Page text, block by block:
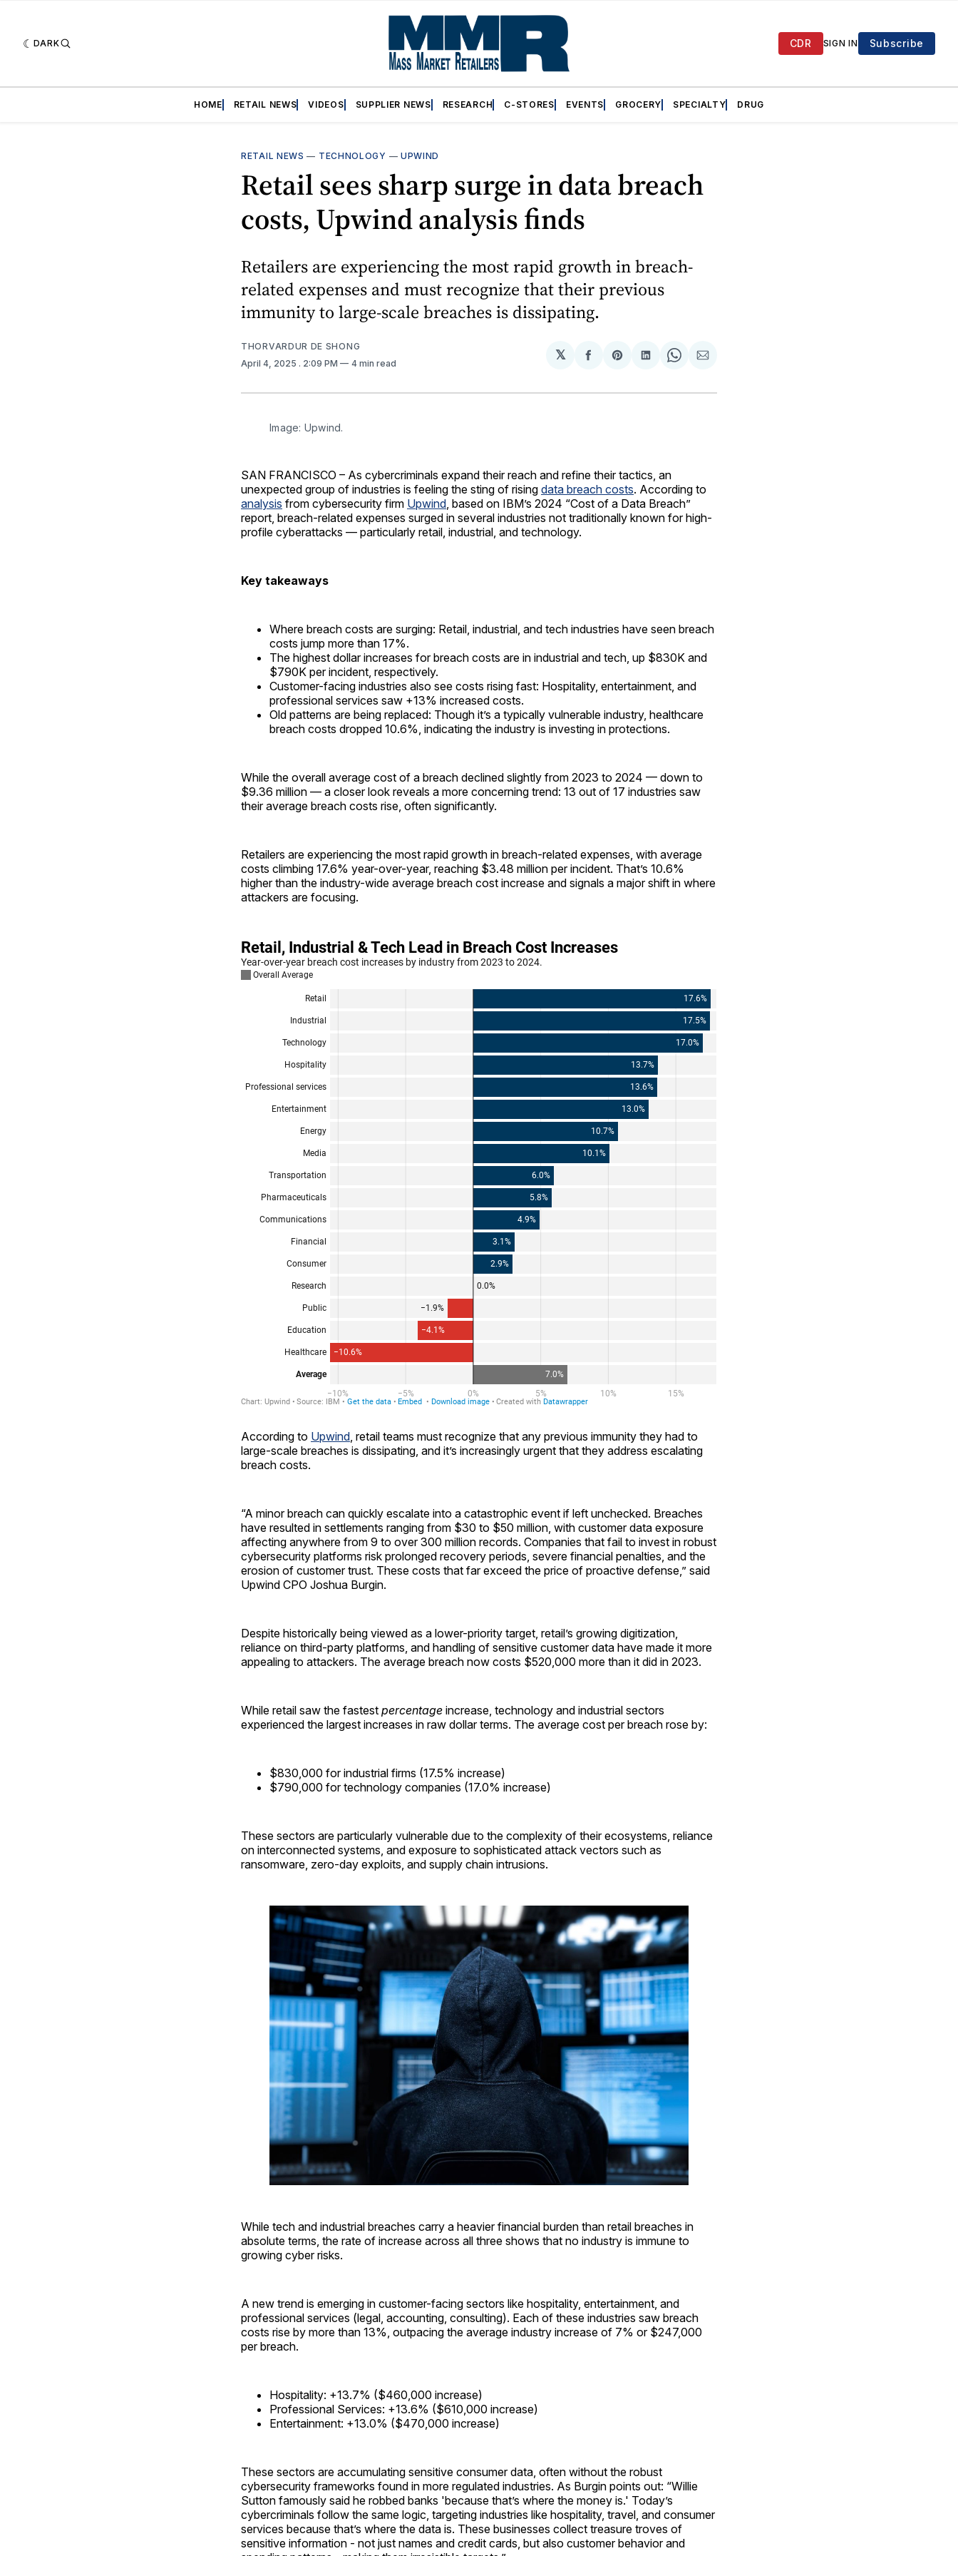
DARK CDR SIGN IN Subscribe
HOME RETAIL NEWS VIDEOS SUPPLIER NEWS RESEARCH C-STORES EVENTS GROCERY SPECIALTY DRUG
RETAIL NEWS — TECHNOLOGY — UPWIND
Retail sees sharp surge in data breach
costs, Upwind analysis finds
Retailers are experiencing the most rapid growth in breach-
related expenses and must recognize that their previous
immunity to large-scale breaches is dissipating.
THORVARDUR DE SHONG
April 4, 2025 . 2:09 PM 4 min read
𝕏
Share
Facebook
Share
Pinterest
Share
LinkedIn
Share
WhatsApp
Share
Email
Image: Upwind.
SAN FRANCISCO – As cybercriminals expand their reach and refine their tactics, an
unexpected group of industries is feeling the sting of rising data breach costs. According to
analysis from cybersecurity firm Upwind , based on IBM’s 2024 “Cost of a Data Breach”
report, breach-related expenses surged in several industries not traditionally known for high-
profile cyberattacks — particularly retail, industrial, and technology.
Key takeaways
Where breach costs are surging: Retail, industrial, and tech industries have seen breach
costs jump more than 17%.
The highest dollar increases for breach costs are in industrial and tech, up $830K and
$790K per incident, respectively.
Customer-facing industries also see costs rising fast: Hospitality, entertainment, and
professional services saw +13% increased costs.
Old patterns are being replaced: Though it’s a typically vulnerable industry, healthcare
breach costs dropped 10.6%, indicating the industry is investing in protections.
While the overall average cost of a breach declined slightly from 2023 to 2024 — down to
$9.36 million — a closer look reveals a more concerning trend: 13 out of 17 industries saw
their average breach costs rise, often significantly.
Retailers are experiencing the most rapid growth in breach-related expenses, with average
costs climbing 17.6% year-over-year, reaching $3.48 million per incident. That’s 10.6%
higher than the industry-wide average breach cost increase and signals a major shift in where
attackers are focusing.
According to Upwind , retail teams must recognize that any previous immunity they had to
large-scale breaches is dissipating, and it’s increasingly urgent that they address escalating
breach costs.
“A minor breach can quickly escalate into a catastrophic event if left unchecked. Breaches
have resulted in settlements ranging from $30 to $50 million, with customer data exposure
affecting anywhere from 9 to over 300 million records. Companies that fail to invest in robust
cybersecurity platforms risk prolonged recovery periods, severe financial penalties, and the
erosion of customer trust. These costs that far exceed the price of proactive defense,” said
Upwind CPO Joshua Burgin.
Despite historically being viewed as a lower-priority target, retail’s growing digitization,
reliance on third-party platforms, and handling of sensitive customer data have made it more
appealing to attackers. The average breach now costs $520,000 more than it did in 2023.
While retail saw the fastest percentage increase, technology and industrial sectors
experienced the largest increases in raw dollar terms. The average cost per breach rose by:
$830,000 for industrial firms (17.5% increase)
$790,000 for technology companies (17.0% increase)
These sectors are particularly vulnerable due to the complexity of their ecosystems, reliance
on interconnected systems, and exposure to sophisticated attack vectors such as
ransomware, zero-day exploits, and supply chain intrusions.
While tech and industrial breaches carry a heavier financial burden than retail breaches in
absolute terms, the rate of increase across all three shows that no industry is immune to
growing cyber risks.
A new trend is emerging in customer-facing sectors like hospitality, entertainment, and
professional services (legal, accounting, consulting). Each of these industries saw breach
costs rise by more than 13%, outpacing the average industry increase of 7% or $247,000
per breach.
Hospitality: +13.7% ($460,000 increase)
Professional Services: +13.6% ($610,000 increase)
Entertainment: +13.0% ($470,000 increase)
These sectors are accumulating sensitive consumer data, often without the robust
cybersecurity frameworks found in more regulated industries. As Burgin points out: “Willie
Sutton famously said he robbed banks 'because that’s where the money is.' Today’s
cybercriminals follow the same logic, targeting industries like hospitality, travel, and consumer
services because that’s where the data is. These businesses collect treasure troves of
sensitive information - not just names and credit cards, but also customer behavior and